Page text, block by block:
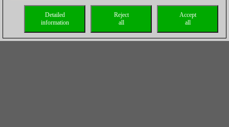
Accept
all
Reject
all
Detailed
information